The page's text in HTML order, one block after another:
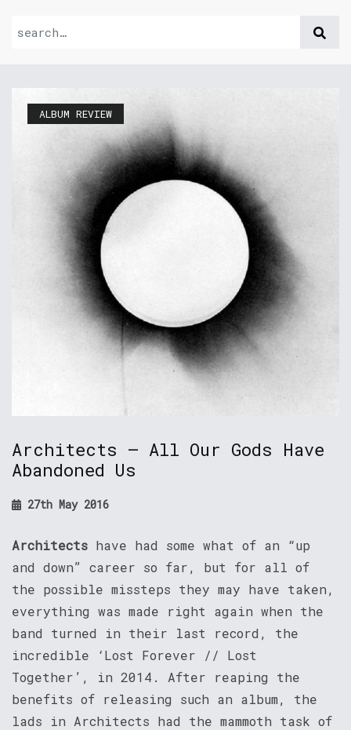
ALBUM REVIEW
Architects – All Our Gods Have
Abandoned Us
27th May 2016
Architects have had some what of an “up
and down” career so far, but for all of
the possible missteps they may have taken,
everything was made right again when the
band turned in their last record, the
incredible ‘Lost Forever // Lost
Together’, in 2014. After reaping the
benefits of releasing such an album, the
lads in Architects had the mammoth task of